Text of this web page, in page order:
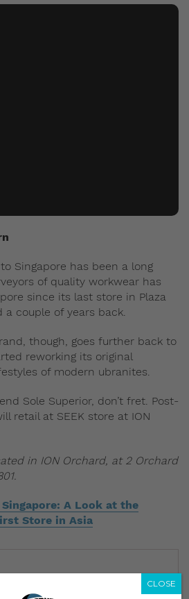
Singapore has been a long
of quality workwear has
since its last store in Plaza
a couple of years back.
though, goes further back to
reworking its original
of modern ubranites.
Sole Superior, don’t fret. Post-
retail at SEEK store at ION
in ION Orchard, at 2 Orchard
Singapore: A Look at the
Store in Asia
CLOSE